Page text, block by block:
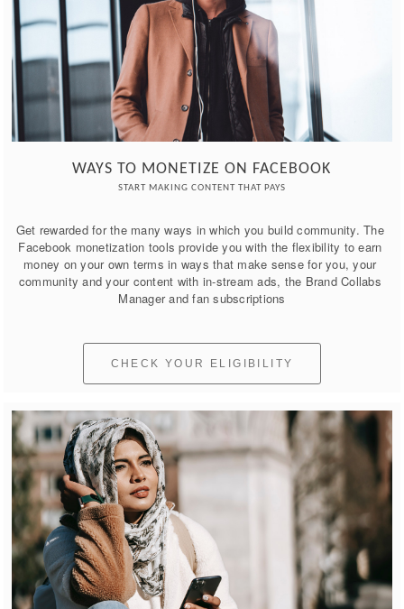
WAYS TO MONETIZE ON FACEBOOK
START MAKING CONTENT THAT PAYS
Get rewarded for the many ways in which you build community. The
Facebook monetization tools provide you with the flexibility to earn
money on your own terms in ways that make sense for you, your
community and your content with in-stream ads, the Brand Collabs
Manager and fan subscriptions
CHECK YOUR ELIGIBILITY